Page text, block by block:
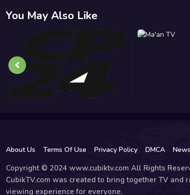
You May Also Like
About Us Terms Of Use Privacy Policy DMCA News
Copyright © 2024 www.cubiktv.com All Rights
CubikTV.com was created to bring together TV and
viewing experience for everyone.